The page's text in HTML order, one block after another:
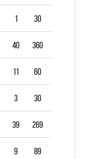
1 30
40 360
11 60
3 30
39 269
9 89